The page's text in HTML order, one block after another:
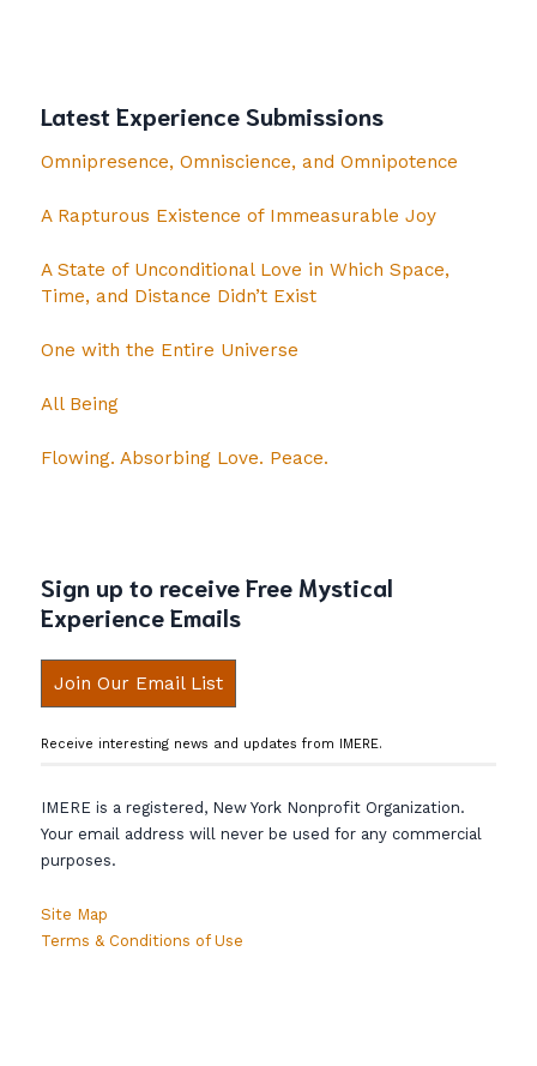
Latest Experience Submissions
Omnipresence, Omniscience, and Omnipotence
A Rapturous Existence of Immeasurable Joy
A State of Unconditional Love in Which Space,
Time, and Distance Didn’t Exist
One with the Entire Universe
All Being
Flowing. Absorbing Love. Peace.
Sign up to receive Free Mystical
Experience Emails
Join Our Email List
Receive interesting news and updates from IMERE.
IMERE is a registered, New York Nonprofit Organization.
Your email address will never be used for any commercial
purposes.
Site Map
Terms & Conditions of Use